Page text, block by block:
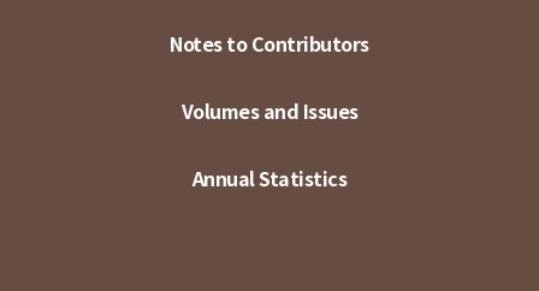
Notes to Contributors
Volumes and Issues
Annual Statistics